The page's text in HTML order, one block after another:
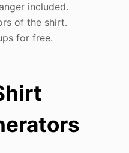
included.
of the shirt.
for free.